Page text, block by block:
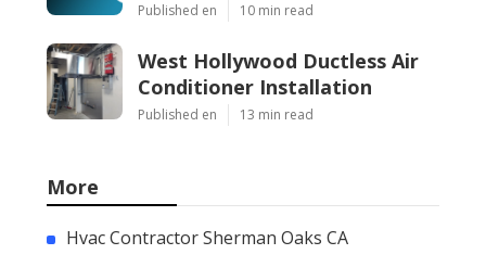
Published en 10 min read
West Hollywood Ductless Air
Conditioner Installation
Published en 13 min read
More
Hvac Contractor Sherman Oaks CA